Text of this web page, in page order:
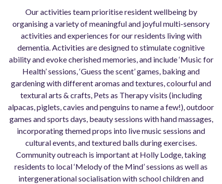
Our activities team prioritise resident wellbeing by
organising a variety of meaningful and joyful multi-sensory
activities and experiences for our residents living with
dementia. Activities are designed to stimulate cognitive
ability and evoke cherished memories, and include ‘Music for
Health’ sessions, ‘Guess the scent’ games, baking and
gardening with different aromas and textures, colourful and
textural arts & crafts, Pets as Therapy visits (including
alpacas, piglets, cavies and penguins to name a few!), outdoor
games and sports days, beauty sessions with hand massages,
incorporating themed props into live music sessions and
cultural events, and textured balls during exercises.
Community outreach is important at Holly Lodge, taking
residents to local ‘Melody of the Mind’ sessions as well as
intergenerational socialisation with school children and